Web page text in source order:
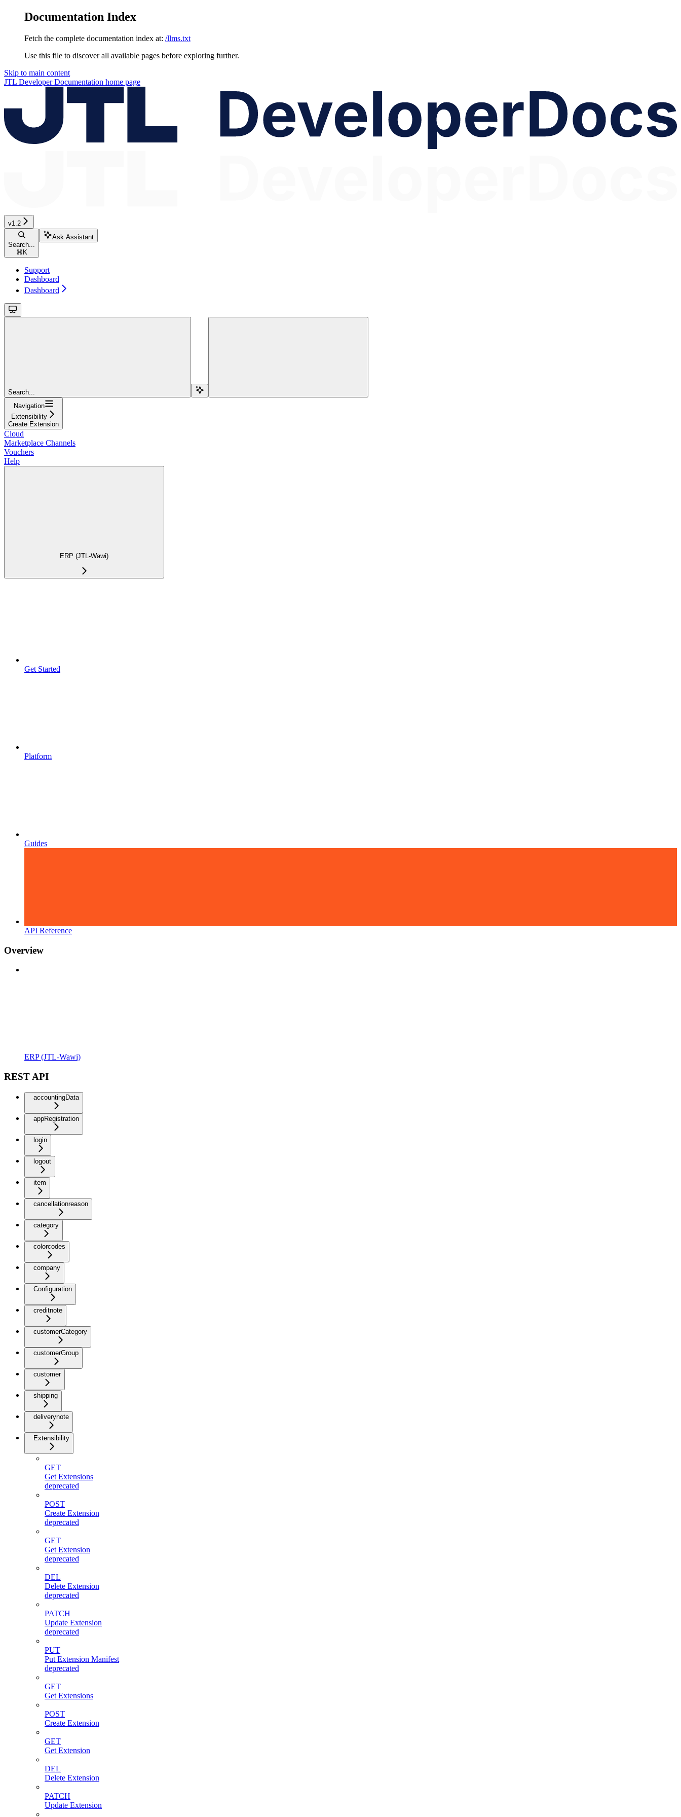
Documentation Index
Fetch the complete documentation index at: /llms.txt
Use this file to discover all available pages before exploring further.
Skip to main content
JTL Developer Documentation home page
v1.2
Search...
⌘ K
Ask Assistant
Support
Dashboard
Dashboard
Search...
Navigation
Extensibility
Create Extension
Cloud
Marketplace Channels
Vouchers
Help
ERP (JTL-Wawi)
Get Started
Platform
Guides
API Reference
Overview
ERP (JTL-Wawi)
REST API
accountingData
appRegistration
login
logout
item
cancellationreason
category
colorcodes
company
Configuration
creditnote
customerCategory
customerGroup
customer
shipping
deliverynote
Extensibility
GET
Get Extensions
deprecated
POST
Create Extension
deprecated
GET
Get Extension
deprecated
DEL
Delete Extension
deprecated
PATCH
Update Extension
deprecated
PUT
Put Extension Manifest
deprecated
GET
Get Extensions
POST
Create Extension
GET
Get Extension
DEL
Delete Extension
PATCH
Update Extension